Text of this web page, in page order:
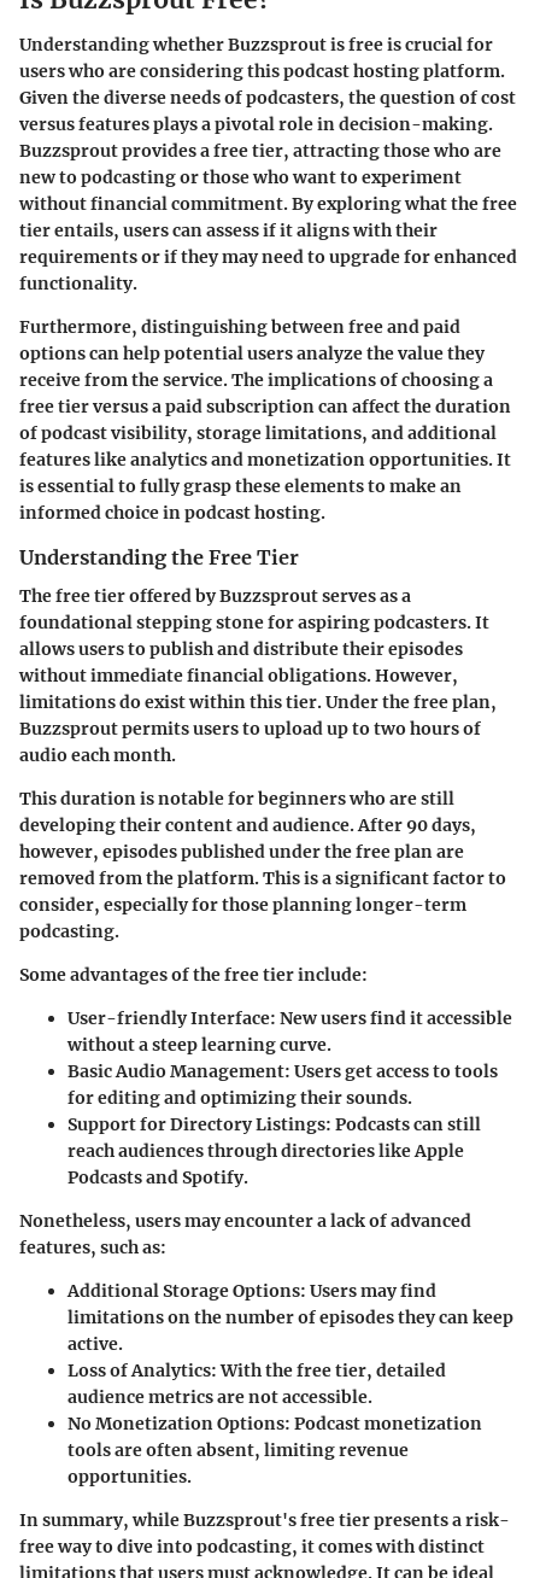
Understanding whether Buzzsprout is free is crucial for
users who are considering this podcast hosting platform.
Given the diverse needs of podcasters, the question of cost
versus features plays a pivotal role in decision-making.
Buzzsprout provides a free tier, attracting those who are
new to podcasting or those who want to experiment
without financial commitment. By exploring what the free
tier entails, users can assess if it aligns with their
requirements or if they may need to upgrade for enhanced
functionality.
Furthermore, distinguishing between free and paid
options can help potential users analyze the value they
receive from the service. The implications of choosing a
free tier versus a paid subscription can affect the duration
of podcast visibility, storage limitations, and additional
features like analytics and monetization opportunities. It
is essential to fully grasp these elements to make an
informed choice in podcast hosting.
Understanding the Free Tier
The free tier offered by Buzzsprout serves as a
foundational stepping stone for aspiring podcasters. It
allows users to publish and distribute their episodes
without immediate financial obligations. However,
limitations do exist within this tier. Under the free plan,
Buzzsprout permits users to upload up to two hours of
audio each month.
This duration is notable for beginners who are still
developing their content and audience. After 90 days,
however, episodes published under the free plan are
removed from the platform. This is a significant factor to
consider, especially for those planning longer-term
podcasting.
Some advantages of the free tier include:
User-friendly Interface: New users find it accessible
without a steep learning curve.
Basic Audio Management: Users get access to tools
for editing and optimizing their sounds.
Support for Directory Listings: Podcasts can still
reach audiences through directories like Apple
Podcasts and Spotify.
Nonetheless, users may encounter a lack of advanced
features, such as:
Additional Storage Options: Users may find
limitations on the number of episodes they can keep
active.
Loss of Analytics: With the free tier, detailed
audience metrics are not accessible.
No Monetization Options: Podcast monetization
tools are often absent, limiting revenue
opportunities.
In summary, while Buzzsprout's free tier presents a risk-
free way to dive into podcasting, it comes with distinct
limitations that users must acknowledge. It can be ideal